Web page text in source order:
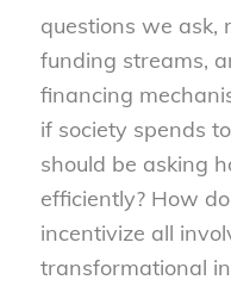
questions we ask,
funding streams,
financing
if society spends
should be asking
efficiently? How
incentivize all
transformational